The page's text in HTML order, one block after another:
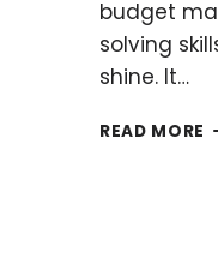
budget
solving
shine. It…
READ MORE A